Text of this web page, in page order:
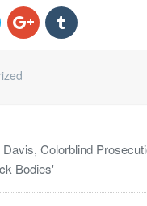
Colorblind
Bodies'